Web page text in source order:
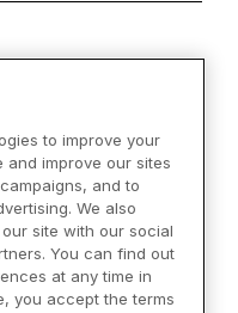
to improve your
improve our sites
and to
We also
site with our social
You can find out
at any time in
you accept the terms